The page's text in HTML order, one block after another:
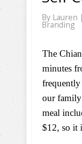
By Lauren |
Branding
The
minutes
our family
meal
$12, so it